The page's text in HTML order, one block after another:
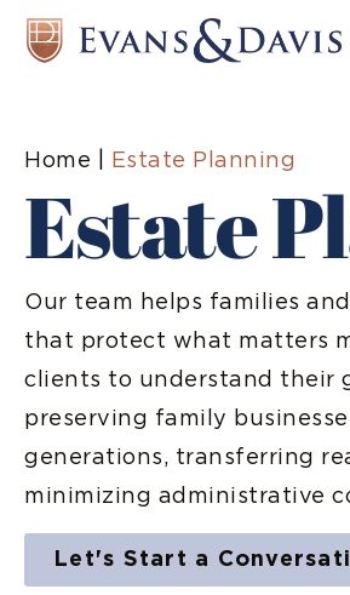
Home Estate Planning
Estate
Our team helps families
that protect what matters
clients to understand their
preserving family
generations, transferring
minimizing administrative
Let's Start a